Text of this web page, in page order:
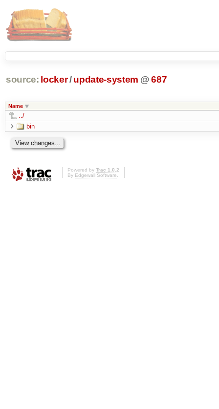
source: locker/ update-system @ 687
Name
../
bin
Powered by Trac 1.0.2
By Edgewall Software.